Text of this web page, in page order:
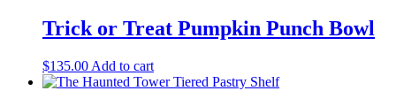
Trick or Treat Pumpkin Punch Bowl
$135.00 Add to cart